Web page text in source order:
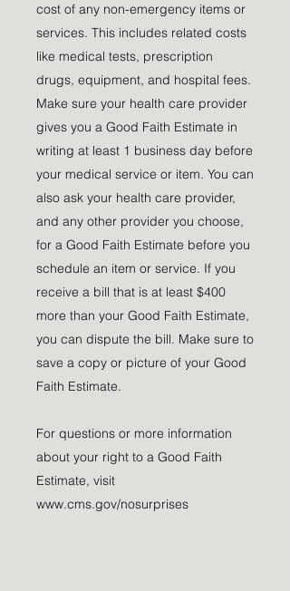
cost of any non-emergency items or
services. This includes related costs
like medical tests, prescription
drugs, equipment, and hospital fees.
Make sure your health care provider
gives you a Good Faith Estimate in
writing at least 1 business day before
your medical service or item. You can
also ask your health care provider,
and any other provider you choose,
for a Good Faith Estimate before you
schedule an item or service. If you
receive a bill that is at least $400
more than your Good Faith Estimate,
you can dispute the bill. Make sure to
save a copy or picture of your Good
Faith Estimate.
For questions or more information
about your right to a Good Faith
Estimate, visit
www.cms.gov/nosurprises